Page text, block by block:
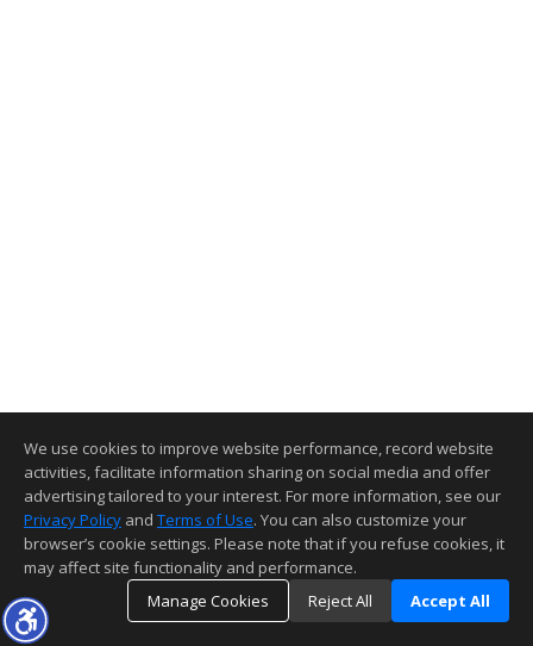
We use cookies to improve website performance, record website
activities, facilitate information sharing on social media and offer
advertising tailored to your interest. For more information, see our
Privacy Policy and Terms of Use. You can also customize your
browser’s cookie settings. Please note that if you refuse cookies, it
may affect site functionality and performance.
Manage Cookies
Reject All Accept All